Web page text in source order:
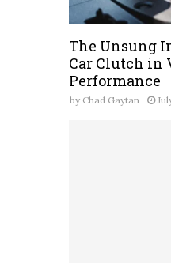
The Unsung
Car Clutch in
Performance
by Chad Gaytan